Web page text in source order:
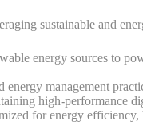
sustainable and
energy sources to
management
high-performance
for energy